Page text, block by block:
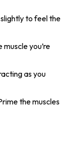
to feel the
you’re
as you
the muscles